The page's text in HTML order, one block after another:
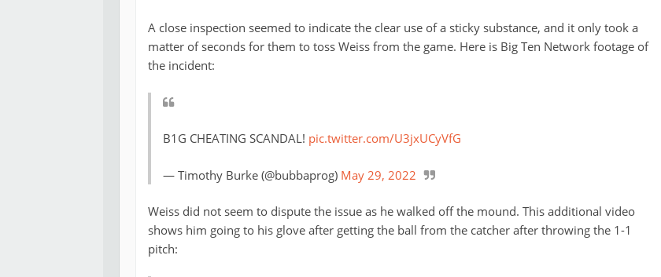
A close inspection seemed to indicate the clear use of a sticky substance, and it only took a
matter of seconds for them to toss Weiss from the game. Here is Big Ten Network footage of
the incident:
B1G CHEATING SCANDAL! pic.twitter.com/U3jxUCyVfG
— Timothy Burke (@bubbaprog) May 29, 2022
Weiss did not seem to dispute the issue as he walked off the mound. This additional video
shows him going to his glove after getting the ball from the catcher after throwing the 1-1
pitch: